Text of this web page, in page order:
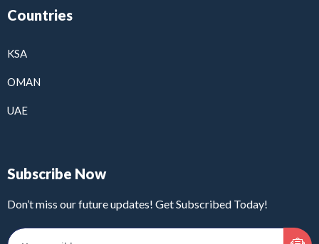
Countries
KSA
OMAN
UAE
Subscribe Now
Don’t miss our future updates! Get Subscribed Today!